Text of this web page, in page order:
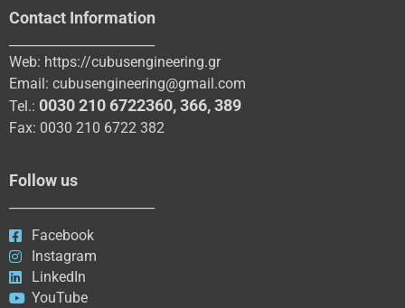
Contact Information
Web: https://cubusengineering.gr
Email: cubusengineering@gmail.com
Tel.: 0030 210 6722360,366,389
Fax: 0030 210 6722 382
Follow us
Facebook
Instagram
LinkedIn
YouTube